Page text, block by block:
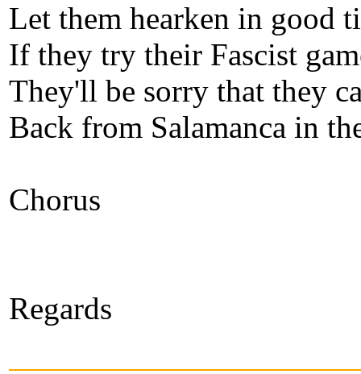
Let them hearken in good
If they try their Fascist
They'll be sorry that they
Back from Salamanca in
Chorus
Regards